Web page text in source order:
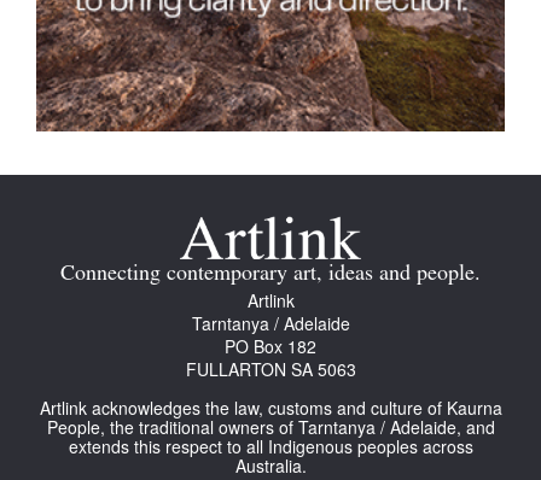
Connecting contemporary art, ideas and people.
Artlink
Tarntanya / Adelaide
PO Box 182
FULLARTON SA 5063
Artlink acknowledges the law, customs and culture of Kaurna
People, the traditional owners of Tarntanya / Adelaide, and
extends this respect to all Indigenous peoples across
Australia.